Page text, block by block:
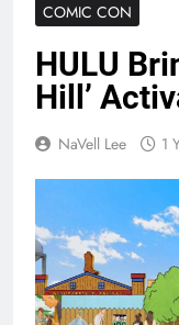
COMIC CON
HULU
Hill’
NaVell Lee 1